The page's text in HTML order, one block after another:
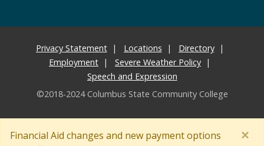
Financial Aid changes and new payment options
×
Privacy Statement Locations
Directory
Employment
Severe Weather Policy
Speech and Expression
©2018-2024 Columbus State Community College